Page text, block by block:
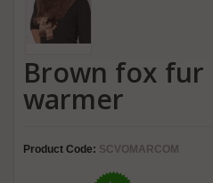
Brown fox fur
warmer
Product Code: SCVOMARCOM